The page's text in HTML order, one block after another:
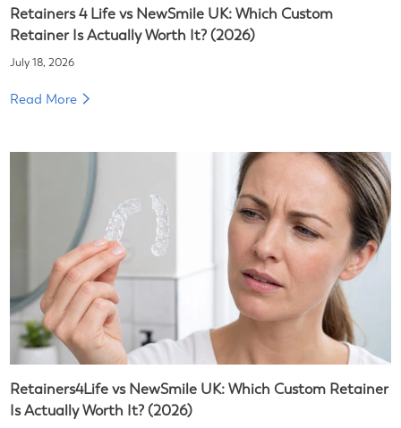
Retainers 4 Life vs NewSmile UK: Which Custom
Retainer Is Actually Worth It? (2026)
July 18, 2026
Read More
Retainers4Life vs NewSmile UK: Which Custom Retainer
Is Actually Worth It? (2026)